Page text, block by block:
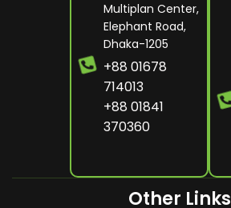
Multiplan Center,
Elephant Road,
Dhaka-1205
+88 01678
714013
+88 01841
370360
Other Links